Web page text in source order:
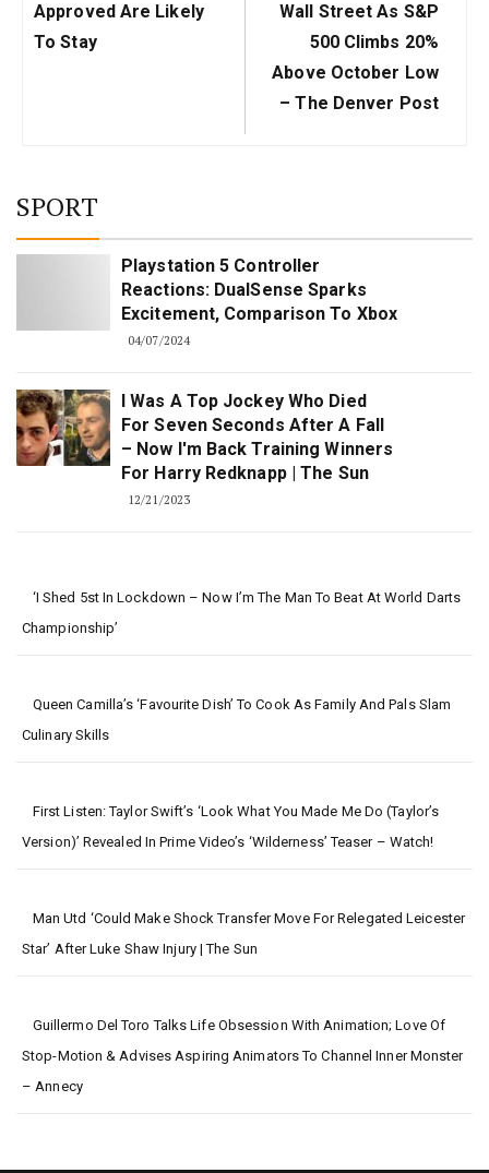
Approved Are Likely
To Stay
Wall Street As S&P
500 Climbs 20%
Above October Low
– The Denver Post
SPORT
Playstation 5 Controller
Reactions: DualSense Sparks
Excitement, Comparison To Xbox
04/07/2024
I Was A Top Jockey Who Died
For Seven Seconds After A Fall
– Now I'm Back Training Winners
For Harry Redknapp | The Sun
12/21/2023
‘I Shed 5st In Lockdown – Now I’m The Man To Beat At World Darts
Championship’
Queen Camilla’s ‘favourite Dish’ To Cook As Family And Pals Slam
Culinary Skills
First Listen: Taylor Swift’s ‘Look What You Made Me Do (Taylor’s
Version)’ Revealed In Prime Video’s ‘Wilderness’ Teaser – Watch!
Man Utd ‘could Make Shock Transfer Move For Relegated Leicester
Star’ After Luke Shaw Injury | The Sun
Guillermo Del Toro Talks Life Obsession With Animation; Love Of
Stop-Motion & Advises Aspiring Animators To Channel Inner Monster
– Annecy